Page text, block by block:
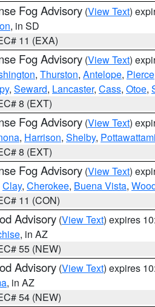
Fog Advisory (View Text)
, in SD
11 (EXA)
Fog Advisory (View Text)
, Thurston, Antelope, Pierce
, Seward, Lancaster, Cass, Otoe,
8 (EXT)
Fog Advisory (View Text)
, Harrison, Shelby,
8 (EXT)
Fog Advisory (View Text)
Clay, Cherokee, Buena Vista,
11 (CON)
Advisory (View Text) expires
, in AZ
55 (NEW)
Advisory (View Text) expires
, in AZ
54 (NEW)